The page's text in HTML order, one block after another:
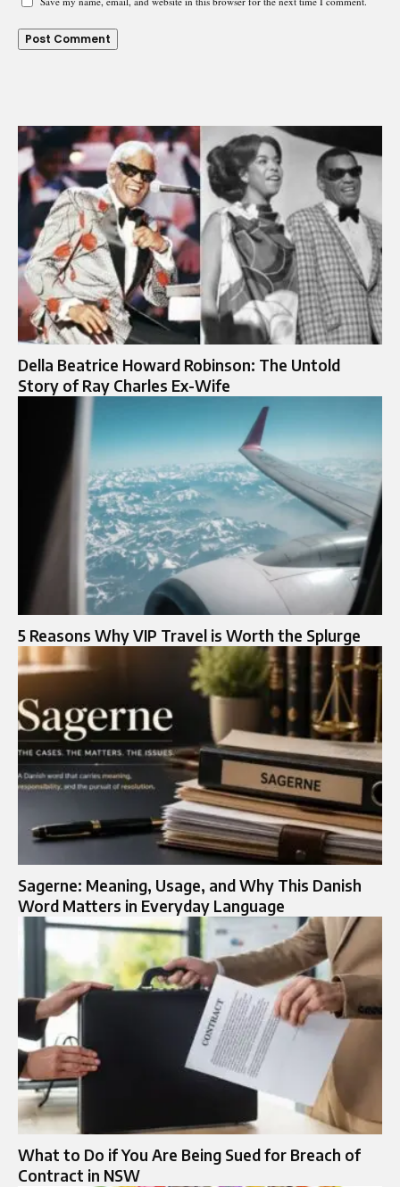
Della Beatrice Howard Robinson: The Untold
Story of Ray Charles Ex-Wife
5 Reasons Why VIP Travel is Worth the Splurge
Sagerne: Meaning, Usage, and Why This Danish
Word Matters in Everyday Language
What to Do if You Are Being Sued for Breach of
Contract in NSW